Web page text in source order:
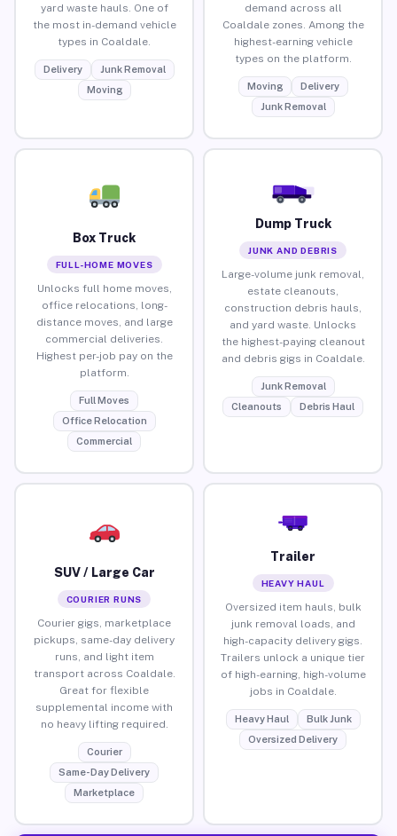
yard waste hauls. One of
the most in-demand vehicle
types in Coaldale.
Delivery
Junk Removal
Moving
demand across all
Coaldale zones. Among the
highest-earning vehicle
types on the platform.
Moving
Delivery
Junk Removal
Box Truck
FULL-HOME MOVES
Unlocks full home moves,
office relocations, long-
distance moves, and large
commercial deliveries.
Highest per-job pay on the
platform.
Full Moves
Office Relocation
Commercial
Dump Truck
JUNK AND DEBRIS
Large-volume junk removal,
estate cleanouts,
construction debris hauls,
and yard waste. Unlocks
the highest-paying cleanout
and debris gigs in Coaldale.
Junk Removal
Cleanouts
Debris Haul
SUV / Large Car
COURIER RUNS
Courier gigs, marketplace
pickups, same-day delivery
runs, and light item
transport across Coaldale.
Great for flexible
supplemental income with
no heavy lifting required.
Courier
Same-Day Delivery
Marketplace
Trailer
HEAVY HAUL
Oversized item hauls, bulk
junk removal loads, and
high-capacity delivery gigs.
Trailers unlock a unique tier
of high-earning, high-volume
jobs in Coaldale.
Heavy Haul
Bulk Junk
Oversized Delivery